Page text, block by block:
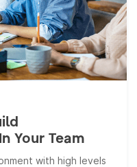
Your Team
with high levels